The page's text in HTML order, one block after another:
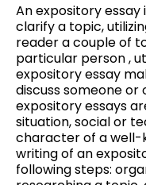
An expository
clarify a topic,
reader a couple of
particular person ,
expository essay
discuss someone or
expository essays
situation, social or
character of a well-
writing of an
following steps: